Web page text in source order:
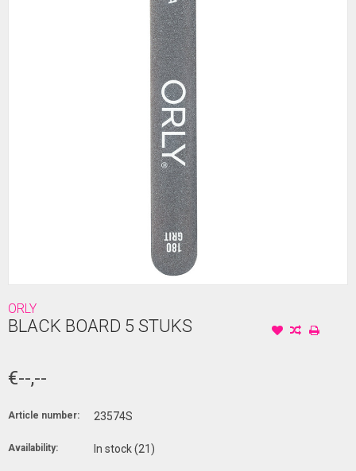
ORLY
BLACK BOARD 5 STUKS
€--,--
Article number: 23574S
Availability: In stock(21)